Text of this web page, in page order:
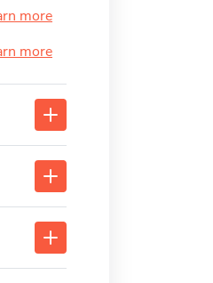
more
more